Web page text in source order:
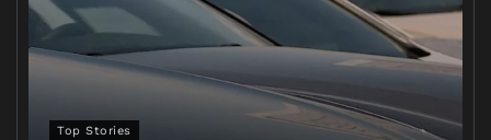
Top Stories